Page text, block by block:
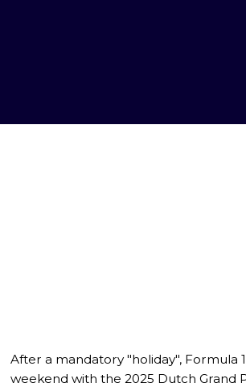
After a mandatory "holiday", Formula
weekend with the 2025 Dutch Grand